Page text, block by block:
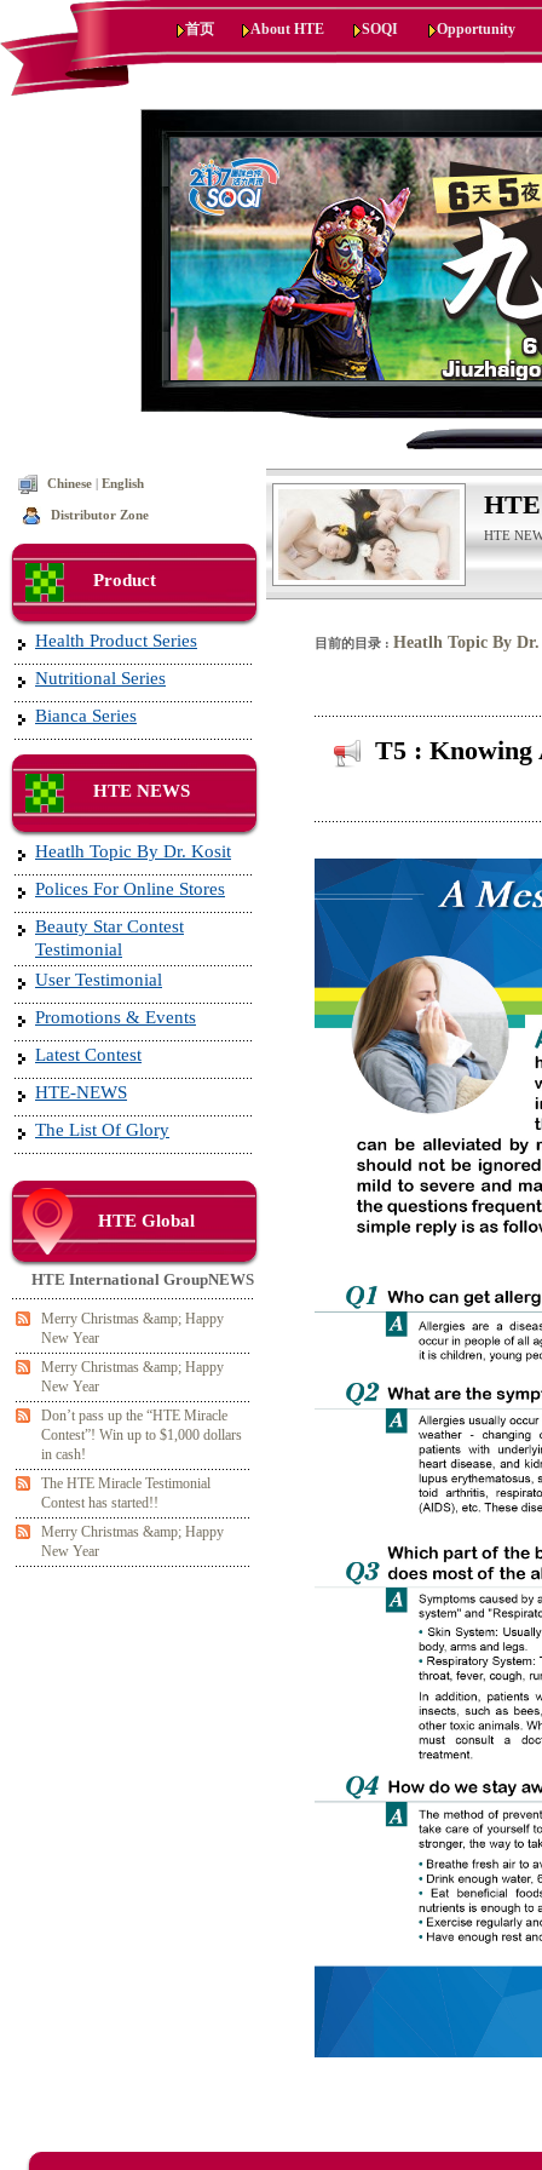
首页 About HTE SOQI Opportunity
Chinese | English
Distributor Zone
Product
Health Product Series
Nutritional Series
Bianca Series
HTE NEWS
Heatlh Topic By Dr. Kosit
Polices For Online Stores
Beauty Star Contest
Testimonial
User Testimonial
Promotions & Events
Latest Contest
HTE-NEWS
The List Of Glory
HTE Global
HTE International GroupNEWS
Merry Christmas &amp; Happy
New Year
Merry Christmas &amp; Happy
New Year
Don’t pass up the “HTE Miracle
Contest”! Win up to $1,000 dollars
in cash!
The HTE Miracle Testimonial
Contest has started!!
Merry Christmas &amp; Happy
New Year
HTE
目前的目录 : Heatlh Topic By
T5 : Knowing